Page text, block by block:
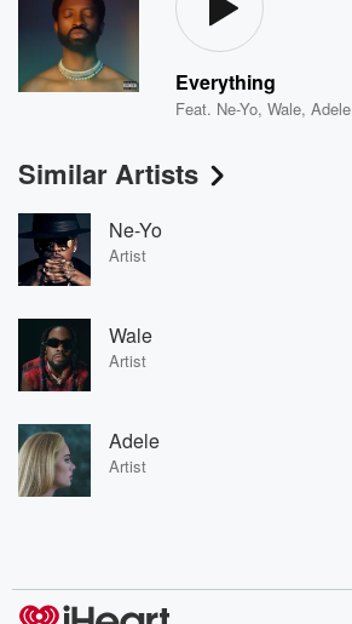
Everything
Feat. Ne-Yo,Wale,Adele
Similar Artists
Ne-Yo
Artist
Wale
Artist
Adele
Artist